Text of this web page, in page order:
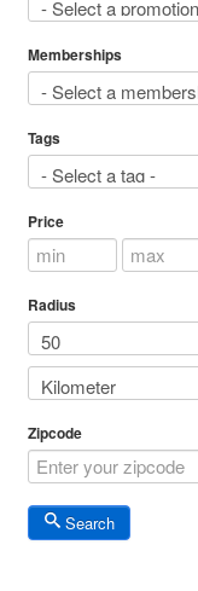
Memberships
Tags
Price
Radius
Zipcode
Search